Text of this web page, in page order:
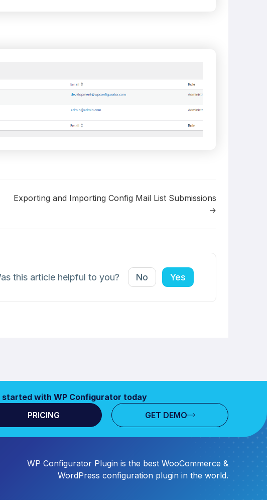
Exporting and Importing Config Mail List Submissions
→
this article helpful to you? No Yes
started with WP Configurator today
PRICING
GET DEMO
WP Configurator Plugin is the best WooCommerce &
WordPress configuration plugin in the world.